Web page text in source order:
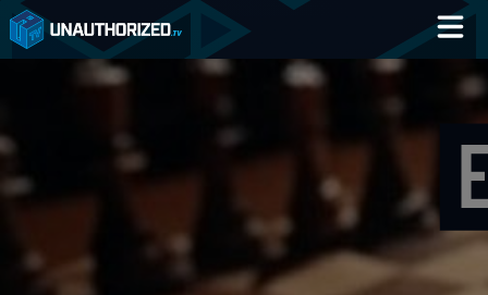
Home